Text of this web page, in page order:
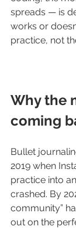
spreads — is
works or
practice, not
Why the
coming
Bullet
2019 when
practice into
crashed. By
community”
out on the